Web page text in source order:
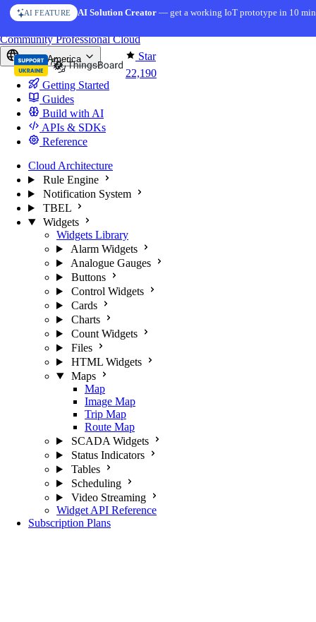
Skip to content
AI FEATURE AI Solution Creator— get a working IoT prototype in 10
Star
22,190
CommunityProfessionalCloud
North America
Getting Started
Guides
Build with AI
APIs & SDKs
Reference
Cloud Architecture
Rule Engine
Notification System
TBEL
Widgets
Widgets Library
Alarm Widgets
Analogue Gauges
Buttons
Control Widgets
Cards
Charts
Count Widgets
Files
HTML Widgets
Maps
Map
Image Map
Trip Map
Route Map
SCADA Widgets
Status Indicators
Tables
Scheduling
Video Streaming
Widget API Reference
Subscription Plans